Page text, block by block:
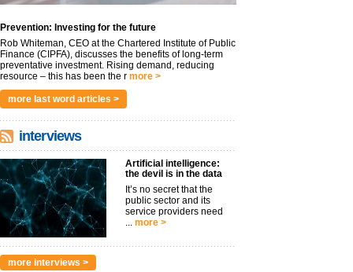
Prevention: Investing for the future
Rob Whiteman, CEO at the Chartered Institute of Public
Finance (CIPFA), discusses the benefits of long-term
preventative investment. Rising demand, reducing
resource – this has been the r more >
more last word articles >
interviews
Artificial intelligence:
the devil is in the data
It’s no secret that the
public sector and its
service providers need
... more >
more interviews >